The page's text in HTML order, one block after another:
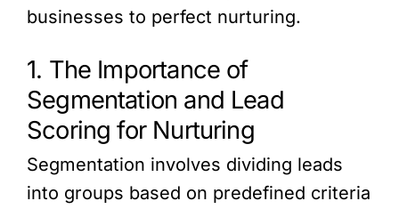
businesses to perfect nurturing.
1. The Importance of
Segmentation and Lead
Scoring for Nurturing
Segmentation involves dividing leads
into groups based on predefined criteria